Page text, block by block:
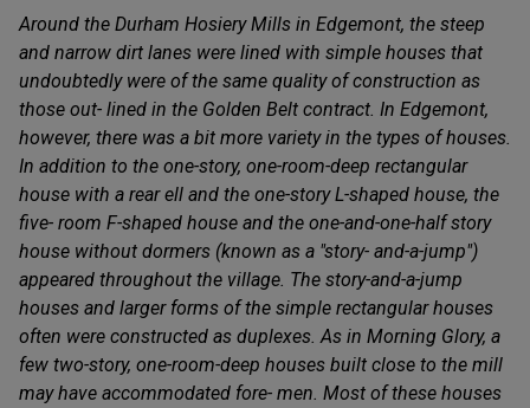
Around the Durham Hosiery Mills in Edgemont, the steep
and narrow dirt lanes were lined with simple houses that
undoubtedly were of the same quality of construction as
those out- lined in the Golden Belt contract. In Edgemont,
however, there was a bit more variety in the types of houses.
In addition to the one-story, one-room-deep rectangular
house with a rear ell and the one-story L-shaped house, the
five- room F-shaped house and the one-and-one-half story
house without dormers (known as a "story- and-a-jump")
appeared throughout the village. The story-and-a-jump
houses and larger forms of the simple rectangular houses
often were constructed as duplexes. As in Morning Glory, a
few two-story, one-room-deep houses built close to the mill
may have accommodated fore- men. Most of these houses